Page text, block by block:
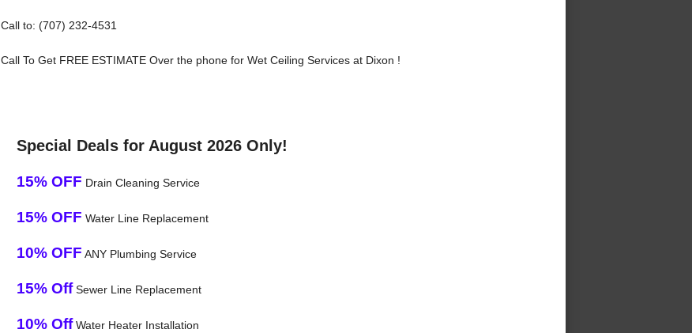
Call to: (707) 232-4531
Call To Get FREE ESTIMATE Over the phone for Wet Ceiling Services at Dixon !
Special Deals for August 2026 Only!
15% OFF Drain Cleaning Service
15% OFF Water Line Replacement
10% OFF ANY Plumbing Service
15% OffSewer Line Replacement
10% OffWater Heater Installation